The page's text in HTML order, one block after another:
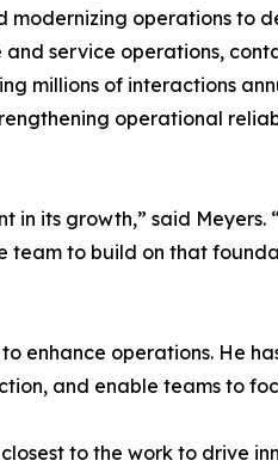
operations to
service operations,
millions of interactions
operational
in its growth,” said Meyers.
to build on that
enhance operations. He
and enable teams to
to the work to drive